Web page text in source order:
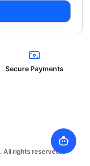
Secure Payments
rights reserved.